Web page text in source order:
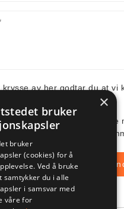
krysse av her godtar du at vi
å få tilsendt deres siste
av min e-post i denne
×
bruker
bruker
(cookies) for å
Ved å bruke
samtykker du i alle
i samsvar med
våre for